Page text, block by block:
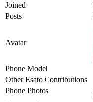
Joined
Posts
Avatar
Phone Model
Other Esato Contributions
Phone Photos